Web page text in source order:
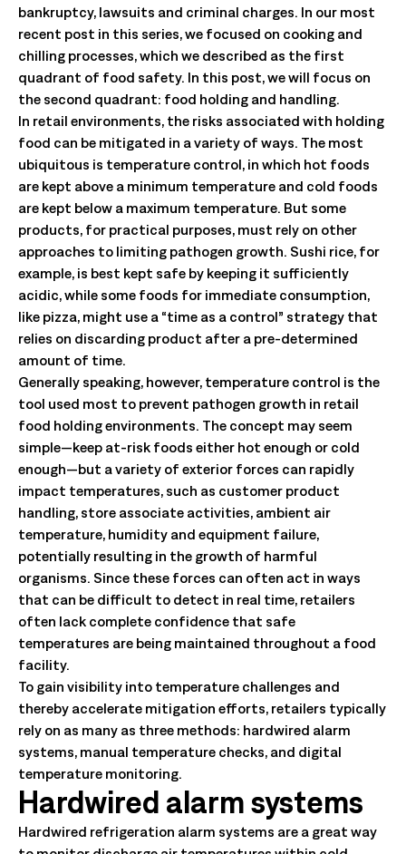
bankruptcy, lawsuits and criminal charges. In our most
recent post in this series, we focused on cooking and
chilling processes, which we described as the first
quadrant of food safety. In this post, we will focus on
the second quadrant: food holding and handling.
In retail environments, the risks associated with holding
food can be mitigated in a variety of ways. The most
ubiquitous is temperature control, in which hot foods
are kept above a minimum temperature and cold foods
are kept below a maximum temperature. But some
products, for practical purposes, must rely on other
approaches to limiting pathogen growth. Sushi rice, for
example, is best kept safe by keeping it sufficiently
acidic, while some foods for immediate consumption,
like pizza, might use a “time as a control” strategy that
relies on discarding product after a pre-determined
amount of time.
Generally speaking, however, temperature control is the
tool used most to prevent pathogen growth in retail
food holding environments. The concept may seem
simple—keep at-risk foods either hot enough or cold
enough—but a variety of exterior forces can rapidly
impact temperatures, such as customer product
handling, store associate activities, ambient air
temperature, humidity and equipment failure,
potentially resulting in the growth of harmful
organisms. Since these forces can often act in ways
that can be difficult to detect in real time, retailers
often lack complete confidence that safe
temperatures are being maintained throughout a food
facility.
To gain visibility into temperature challenges and
thereby accelerate mitigation efforts, retailers typically
rely on as many as three methods: hardwired alarm
systems, manual temperature checks, and digital
temperature monitoring.
Hardwired alarm systems
Hardwired refrigeration alarm systems are a great way